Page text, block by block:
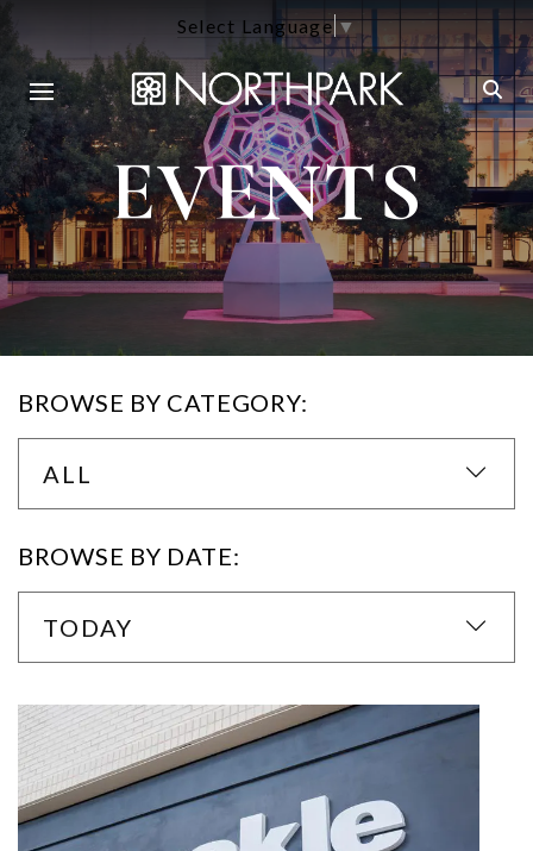
Select Language▼
EVENTS
BROWSE BY CATEGORY:
ALL
BROWSE BY DATE:
TODAY